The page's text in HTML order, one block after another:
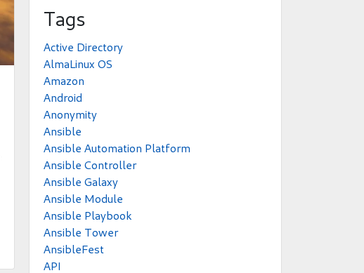
Tags
Active Directory
AlmaLinux OS
Amazon
Android
Anonymity
Ansible
Ansible Automation Platform
Ansible Controller
Ansible Galaxy
Ansible Module
Ansible Playbook
Ansible Tower
AnsibleFest
API